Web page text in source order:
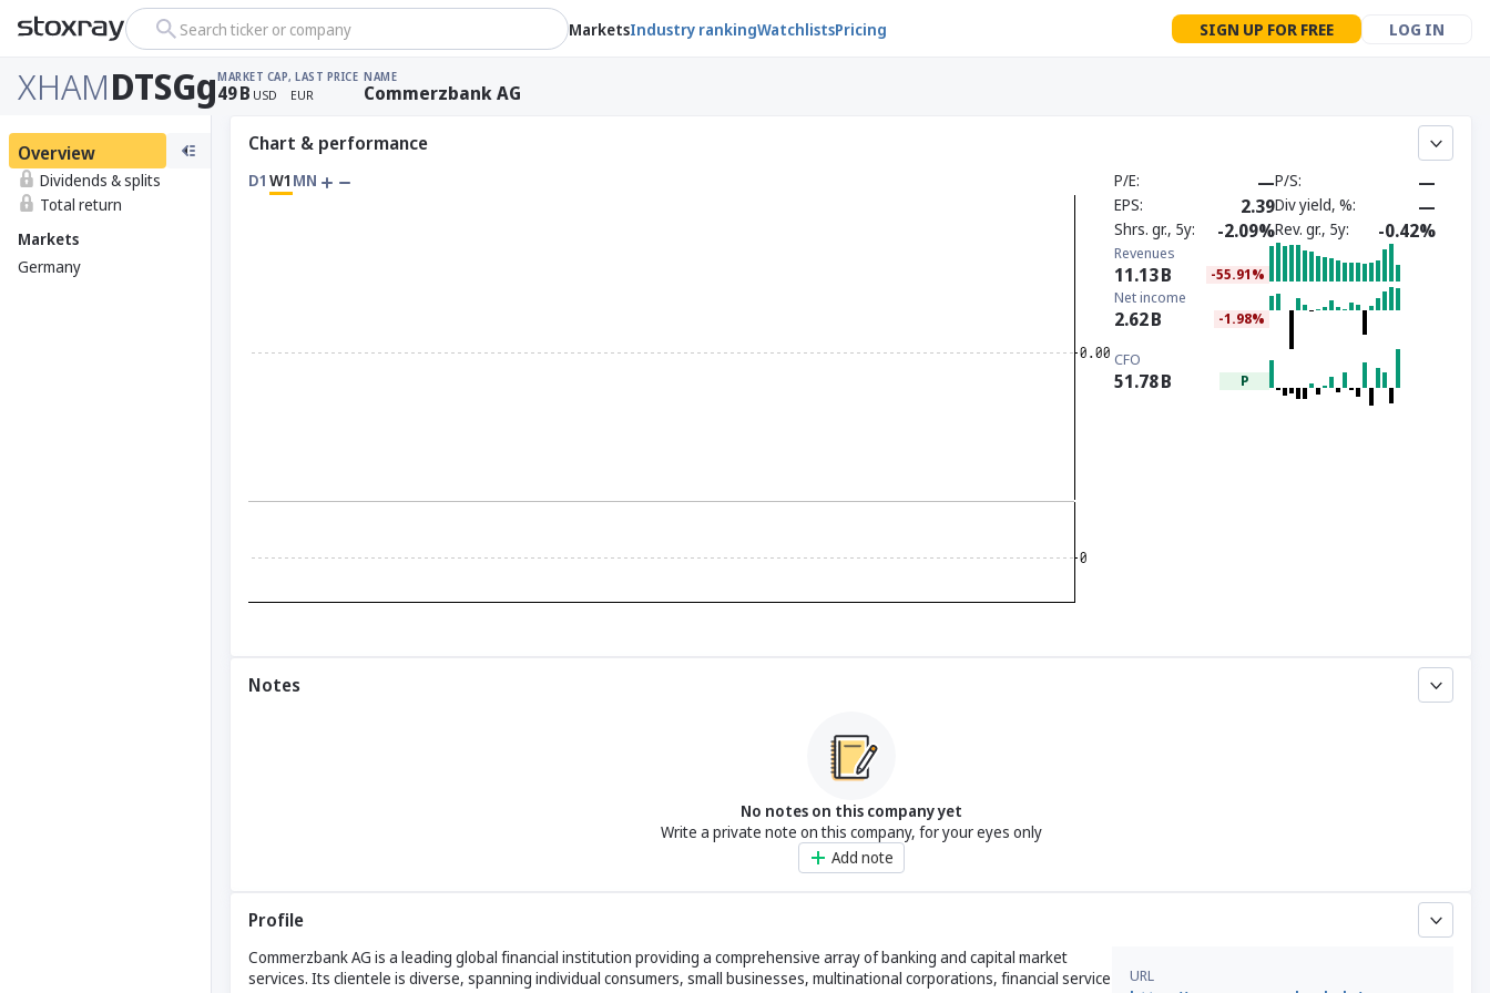
Search ticker or company MarketsIndustry rankingWatchlistsPricing SIGN UP FOR FREE LOG IN
XHAMDTSGgMARKET CAP
49B USD
, LAST PRICE
EUR
NAME
Commerzbank AG
Overview
Dividends & splits
Total return
Markets
Germany
Chart & performance
D1 W1 MN P/E —P/S —
EPS 2.39Div yield, % —
Shrs. gr., 5y -2.09%Rev. gr., 5y -0.42%
Revenues
11.13B -55.91%
Net income
2.62B -1.98%
CFO
51.78B P
Notes
No notes on this company yet
Write a private note on this company, for your eyes only
Add note
Profile
Commerzbank AG is a leading global financial institution providing a comprehensive array of banking and capital market
services. Its clientele is diverse, spanning individual consumers, small businesses, multinational corporations, financial service
URL